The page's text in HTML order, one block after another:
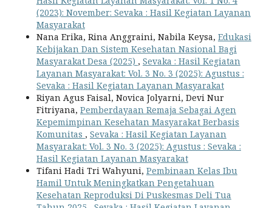
(2023): November: Sevaka : Hasil Kegiatan Layanan
Masyarakat
Nana Erika, Rina Anggraini, Nabila Keysa, Edukasi
Kebijakan Dan Sistem Kesehatan Nasional Bagi
Masyarakat Desa (2025) , Sevaka : Hasil Kegiatan
Layanan Masyarakat: Vol. 3 No. 3 (2025): Agustus :
Sevaka : Hasil Kegiatan Layanan Masyarakat
Riyan Agus Faisal, Novica Jolyarni, Devi Nur
Fitriyana, Pemberdayaan Remaja Sebagai Agen
Kepemimpinan Kesehatan Masyarakat Berbasis
Komunitas , Sevaka : Hasil Kegiatan Layanan
Masyarakat: Vol. 3 No. 3 (2025): Agustus : Sevaka :
Hasil Kegiatan Layanan Masyarakat
Tifani Hadi Tri Wahyuni, Pembinaan Kelas Ibu
Hamil Untuk Meningkatkan Pengetahuan
Kesehatan Reproduksi Di Puskesmas Deli Tua